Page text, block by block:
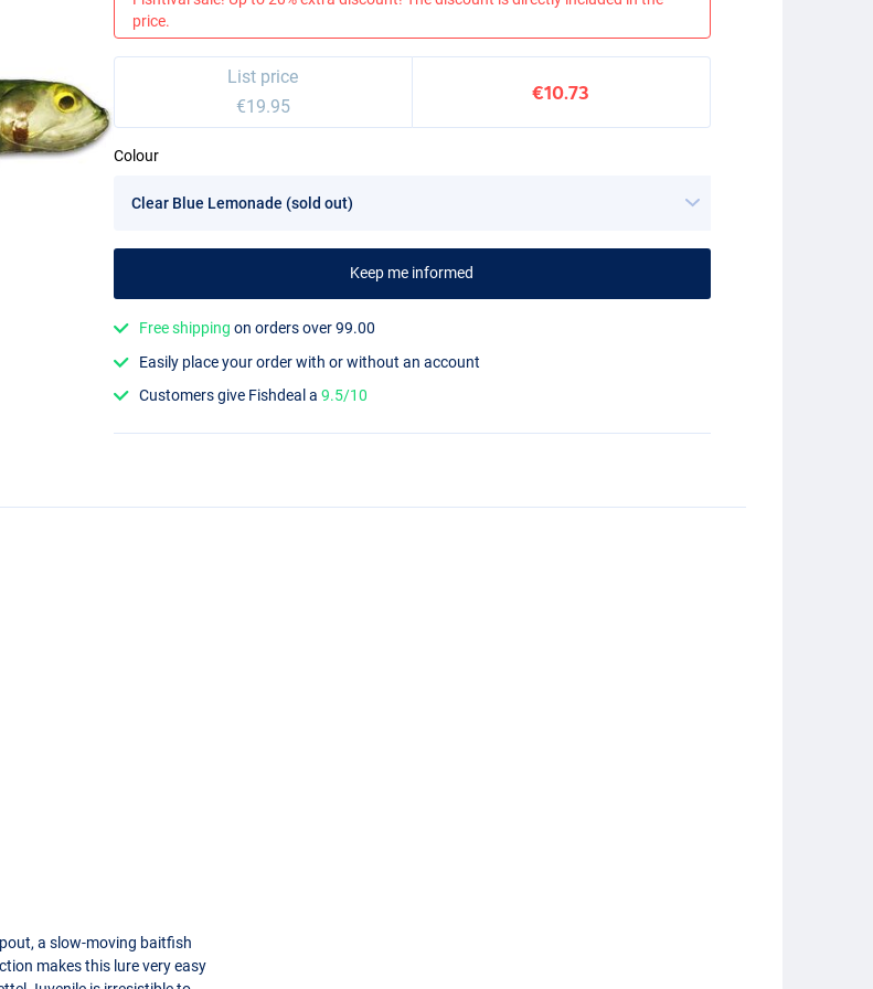
price.
List price
€19.95
€10.73
Colour
Keep me informed
Free shipping on orders over 99.00
Easily place your order with or without an account
Customers give Fishdeal a9.5/10
a slow-moving baitfish
makes this lure very easy